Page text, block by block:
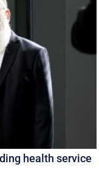
health service